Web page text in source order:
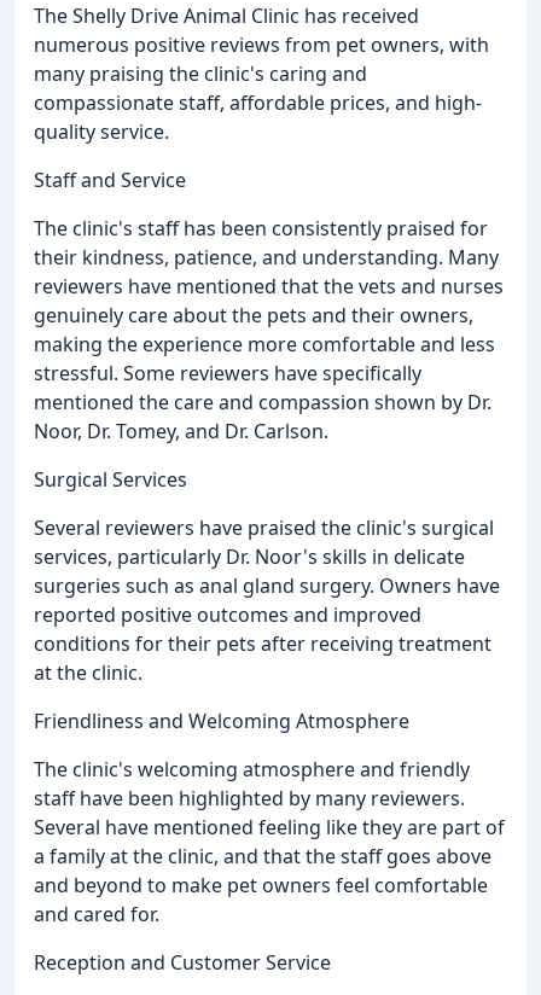
The Shelly Drive Animal Clinic has received
numerous positive reviews from pet owners, with
many praising the clinic's caring and
compassionate staff, affordable prices, and high-
quality service.
Staff and Service
The clinic's staff has been consistently praised for
their kindness, patience, and understanding. Many
reviewers have mentioned that the vets and nurses
genuinely care about the pets and their owners,
making the experience more comfortable and less
stressful. Some reviewers have specifically
mentioned the care and compassion shown by Dr.
Noor, Dr. Tomey, and Dr. Carlson.
Surgical Services
Several reviewers have praised the clinic's surgical
services, particularly Dr. Noor's skills in delicate
surgeries such as anal gland surgery. Owners have
reported positive outcomes and improved
conditions for their pets after receiving treatment
at the clinic.
Friendliness and Welcoming Atmosphere
The clinic's welcoming atmosphere and friendly
staff have been highlighted by many reviewers.
Several have mentioned feeling like they are part of
a family at the clinic, and that the staff goes above
and beyond to make pet owners feel comfortable
and cared for.
Reception and Customer Service